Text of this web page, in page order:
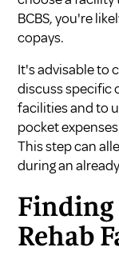
BCBS, you're
copays.
It's advisable to
discuss specific
facilities and to
pocket
This step can
during an
Finding
Rehab